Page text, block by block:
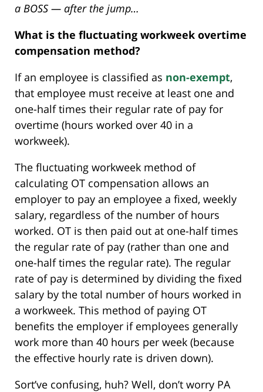
a BOSS — after the jump…
What is the fluctuating workweek overtime
compensation method?
If an employee is classified as non-exempt,
that employee must receive at least one and
one-half times their regular rate of pay for
overtime (hours worked over 40 in a
workweek).
The fluctuating workweek method of
calculating OT compensation allows an
employer to pay an employee a fixed, weekly
salary, regardless of the number of hours
worked. OT is then paid out at one-half times
the regular rate of pay (rather than one and
one-half times the regular rate). The regular
rate of pay is determined by dividing the fixed
salary by the total number of hours worked in
a workweek. This method of paying OT
benefits the employer if employees generally
work more than 40 hours per week (because
the effective hourly rate is driven down).
Sort’ve confusing, huh? Well, don’t worry PA